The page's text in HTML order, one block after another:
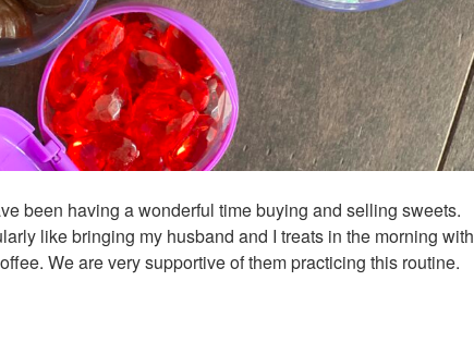
been having a wonderful time buying and selling sweets.
like bringing my husband and I treats in the morning with
We are very supportive of them practicing this routine.